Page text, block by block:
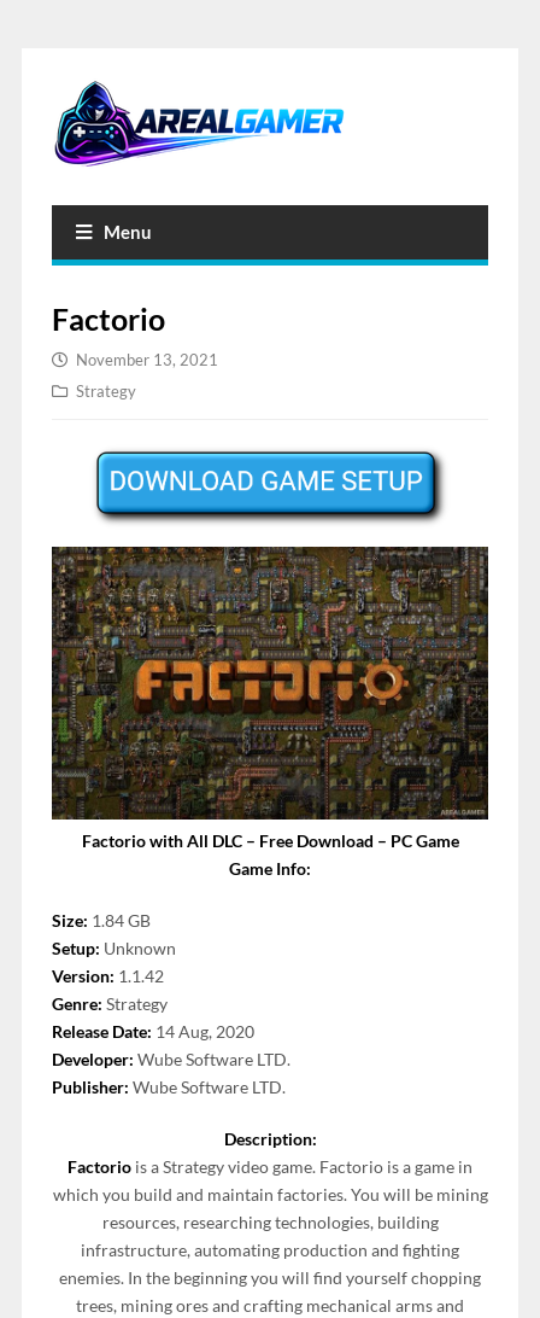
Menu
Factorio
November 13, 2021
Strategy
Factorio with All DLC – Free Download – PC Game
Game Info:
Size: 1.84 GB
Setup: Unknown
Version: 1.1.42
Genre: Strategy
Release Date: 14 Aug, 2020
Developer: Wube Software LTD.
Publisher: Wube Software LTD.
Description:
Factorio is a Strategy video game. Factorio is a game in
which you build and maintain factories. You will be mining
resources, researching technologies, building
infrastructure, automating production and fighting
enemies. In the beginning you will find yourself chopping
trees, mining ores and crafting mechanical arms and